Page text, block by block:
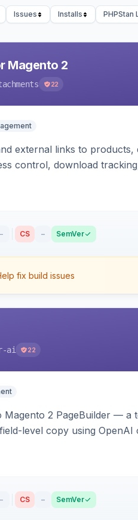
Issues Installs PHPStan
Magento 2
22
external links to
control, download
– CS – SemVer
fix build issues
ai 22
Magento 2 PageBuilder —
level copy using
– CS – SemVer